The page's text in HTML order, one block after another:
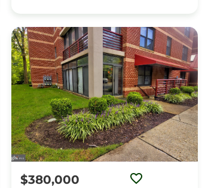
$380,000